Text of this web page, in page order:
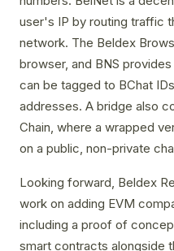
user's IP by routing traffic
network. The Beldex
browser, and BNS
can be tagged to BChat
addresses. A bridge also
Chain, where a wrapped
on a public, non-private
Looking forward, Beldex
work on adding EVM
including a proof of
smart contracts alongside